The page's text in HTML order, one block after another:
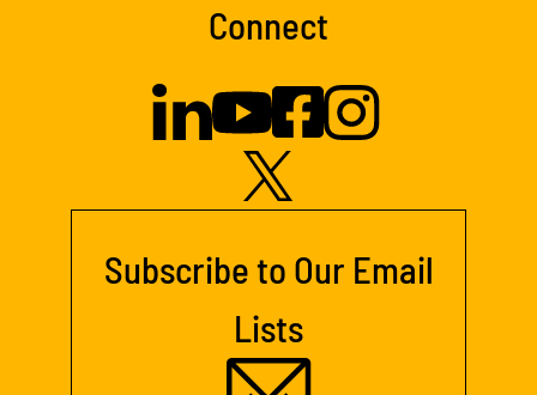
Connect
Subscribe to Our Email
Lists